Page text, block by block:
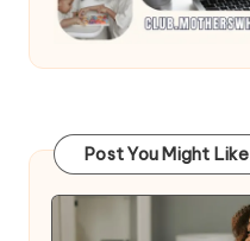
Post You Might Like